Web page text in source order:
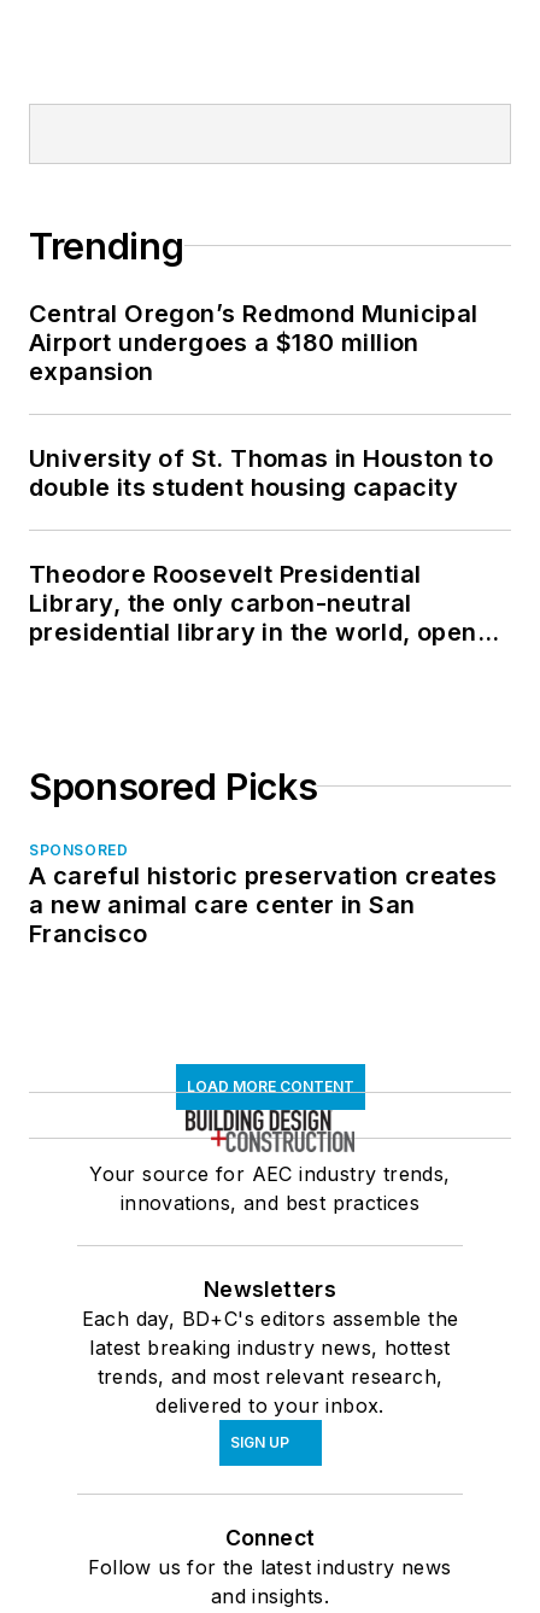
Trending
Central Oregon’s Redmond Municipal
Airport undergoes a $180 million
expansion
University of St. Thomas in Houston to
double its student housing capacity
Theodore Roosevelt Presidential
Library, the only carbon-neutral
presidential library in the world, opens
Sponsored Picks
SPONSORED
A careful historic preservation creates
a new animal care center in San
Francisco
LOAD MORE CONTENT
Your source for AEC industry trends,
innovations, and best practices
Newsletters
Each day, BD+C's editors assemble the
latest breaking industry news, hottest
trends, and most relevant research,
delivered to your inbox.
SIGN UP
Connect
Follow us for the latest industry news
and insights.